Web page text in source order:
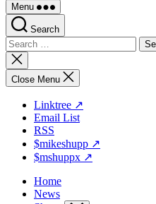
Menu
Search
Search
for:
Close
search
Close Menu
Linktree ↗
Email List
RSS
$mikeshupp ↗
$mshuppx ↗
Home
News